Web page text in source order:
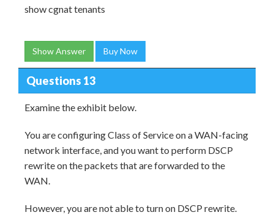
show cgnat tenants
Show Answer Buy Now
Questions 13
Examine the exhibit below.
You are configuring Class of Service on a WAN-facing
network interface, and you want to perform DSCP
rewrite on the packets that are forwarded to the
WAN.
However, you are not able to turn on DSCP rewrite.